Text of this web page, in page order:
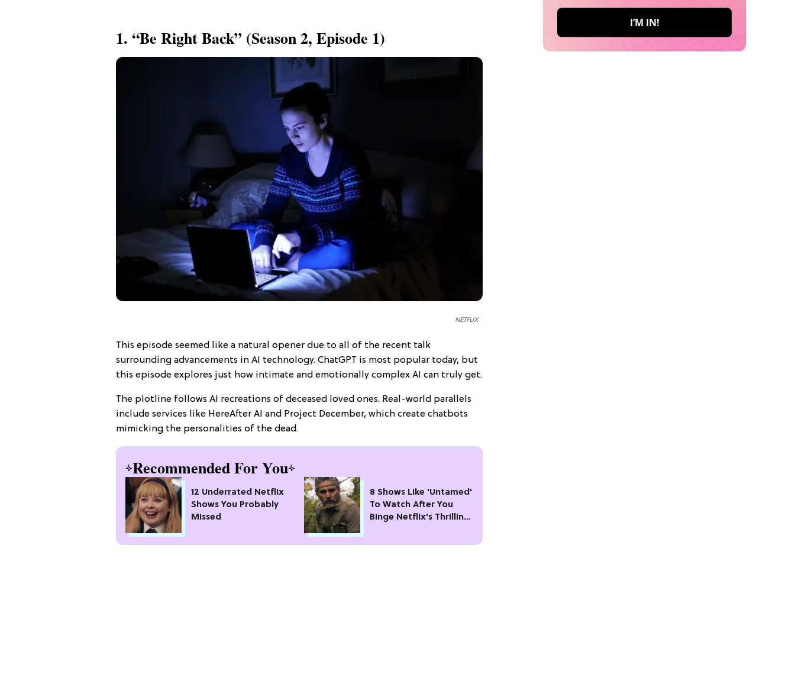
1. “Be Right Back” (Season 2, Episode 1)
NETFLIX
This episode seemed like a natural opener due to all of the recent talk
surrounding advancements in AI technology. ChatGPT is most popular today, but
this episode explores just how intimate and emotionally complex AI can truly get.
The plotline follows AI recreations of deceased loved ones. Real-world parallels
include services like HereAfter AI and Project December, which create chatbots
mimicking the personalities of the dead.
Recommended For You
12 Underrated Netflix
Shows You Probably
Missed
8 Shows Like 'Untamed'
To Watch After You
Binge Netflix's Thrilling